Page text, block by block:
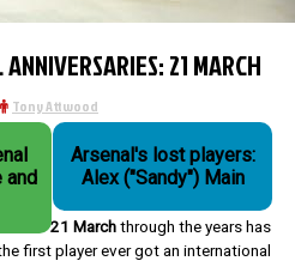
21 MARCH
Tony Attwood
and
Arsenal's lost players:
Alex ("Sandy") Main
21 March through the years has
first player ever got an international